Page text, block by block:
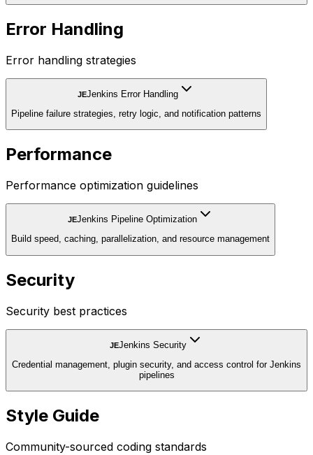
Error Handling
Error handling strategies
JEJenkins Error Handling
Pipeline failure strategies, retry logic, and notification patterns
Performance
Performance optimization guidelines
JEJenkins Pipeline Optimization
Build speed, caching, parallelization, and resource management
Security
Security best practices
JEJenkins Security
Credential management, plugin security, and access control for Jenkins
pipelines
Style Guide
Community-sourced coding standards